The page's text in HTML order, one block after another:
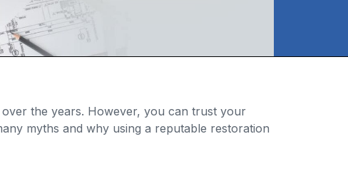
the years. However, you can trust your
myths and why using a reputable restoration